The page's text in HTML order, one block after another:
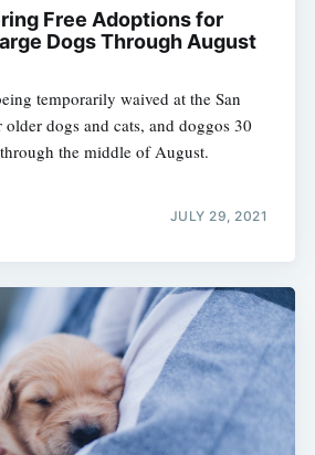
Free Adoptions for
Dogs Through August
temporarily waived at the San
dogs and cats, and doggos 30
the middle of August.
JULY 29, 2021
Subscribe